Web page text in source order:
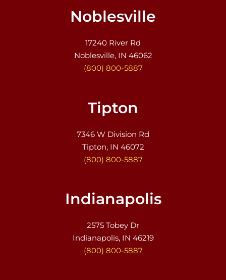
Noblesville
17240 River Rd
Noblesville, IN 46062
(800) 800-5887
Tipton
7346 W Division Rd
Tipton, IN 46072
(800) 800-5887
Indianapolis
2575 Tobey Dr
Indianapolis, IN 46219
(800) 800-5887